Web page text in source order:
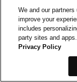
We and our
improve your
includes
party sites and
Privacy Policy